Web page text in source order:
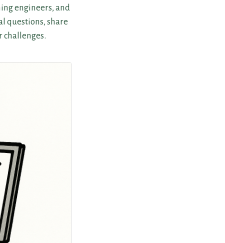
engineers, and
questions, share
challenges.